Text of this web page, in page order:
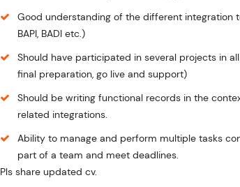
Good understanding of the different integration
BAPI, BADI etc.)
Should have participated in several projects in
final preparation, go live and support)
Should be writing functional records in the
related integrations.
Ability to manage and perform multiple tasks
part of a team and meet deadlines.
Pls share updated cv.